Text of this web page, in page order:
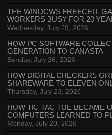
THE WINDOWS FREECELL
WORKERS BUSY FOR 20
Wednesday, July 29, 2026
HOW PC SOFTWARE
GENERATION TO CANASTA
Sunday, July 26, 2026
HOW DIGITAL CHECKERS
SHAREWARE TO ELEVEN
Thursday, July 23, 2026
HOW TIC TAC TOE BECAME
COMPUTERS LEARNED TO
Monday, July 20, 2026